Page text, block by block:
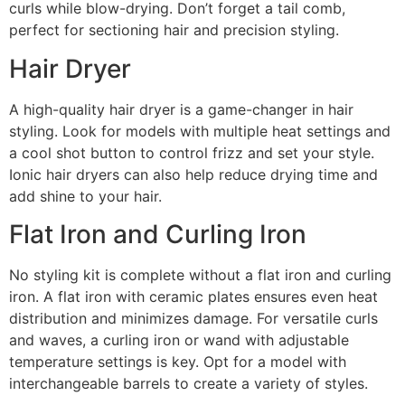
curls while blow-drying. Don’t forget a tail comb,
perfect for sectioning hair and precision styling.
Hair Dryer
A high-quality hair dryer is a game-changer in hair
styling. Look for models with multiple heat settings and
a cool shot button to control frizz and set your style.
Ionic hair dryers can also help reduce drying time and
add shine to your hair.
Flat Iron and Curling Iron
No styling kit is complete without a flat iron and curling
iron. A flat iron with ceramic plates ensures even heat
distribution and minimizes damage. For versatile curls
and waves, a curling iron or wand with adjustable
temperature settings is key. Opt for a model with
interchangeable barrels to create a variety of styles.